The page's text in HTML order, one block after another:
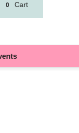
0 Cart